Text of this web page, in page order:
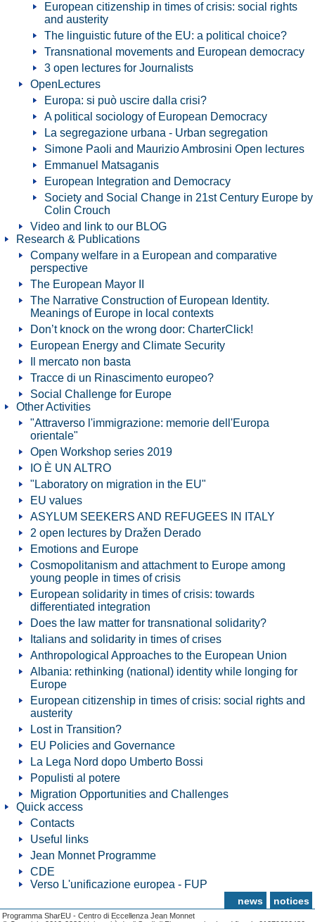
European citizenship in times of crisis: social rights
and austerity
The linguistic future of the EU: a political choice?
Transnational movements and European democracy
3 open lectures for Journalists
OpenLectures
Europa: si può uscire dalla crisi?
A political sociology of European Democracy
La segregazione urbana - Urban segregation
Simone Paoli and Maurizio Ambrosini Open lectures
Emmanuel Matsaganis
European Integration and Democracy
Society and Social Change in 21st Century Europe by
Colin Crouch
Video and link to our BLOG
Research & Publications
Company welfare in a European and comparative
perspective
The European Mayor II
The Narrative Construction of European Identity.
Meanings of Europe in local contexts
Don’t knock on the wrong door: CharterClick!
European Energy and Climate Security
Il mercato non basta
Tracce di un Rinascimento europeo?
Social Challenge for Europe
Other Activities
"Attraverso l'immigrazione: memorie dell'Europa
orientale"
Open Workshop series 2019
IO È UN ALTRO
"Laboratory on migration in the EU"
EU values
ASYLUM SEEKERS AND REFUGEES IN ITALY
2 open lectures by Dražen Derado
Emotions and Europe
Cosmopolitanism and attachment to Europe among
young people in times of crisis
European solidarity in times of crisis: towards
differentiated integration
Does the law matter for transnational solidarity?
Italians and solidarity in times of crises
Anthropological Approaches to the European Union
Albania: rethinking (national) identity while longing for
Europe
European citizenship in times of crisis: social rights and
austerity
Lost in Transition?
EU Policies and Governance
La Lega Nord dopo Umberto Bossi
Populisti al potere
Migration Opportunities and Challenges
Quick access
Contacts
Useful links
Jean Monnet Programme
CDE
Verso L'unificazione europea - FUP
news notices
Programma SharEU - Centro di Eccellenza Jean Monnet